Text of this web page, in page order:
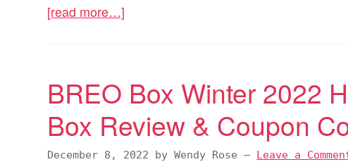
[read more…]
BREO Box Winter 2022
Box Review & Coupon
December 8, 2022 byWendy Rose — Leave a